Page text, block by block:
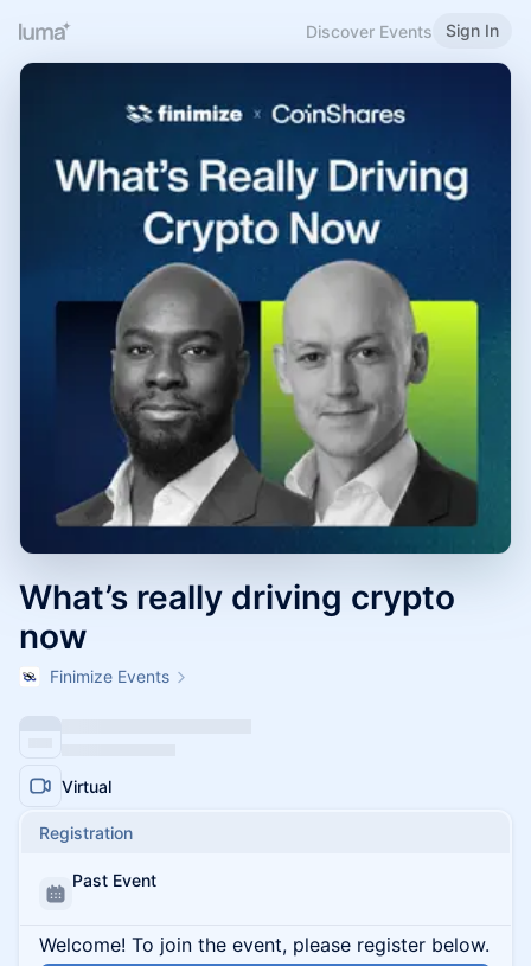
Discover Events Sign In
What’s really driving crypto
now
Finimize Events
Virtual
Registration
Past Event
Welcome! To join the event, please register below.